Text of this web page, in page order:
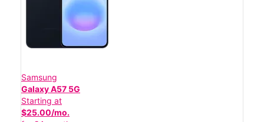
Samsung
Galaxy A57 5G
Starting at
$25.00/mo.